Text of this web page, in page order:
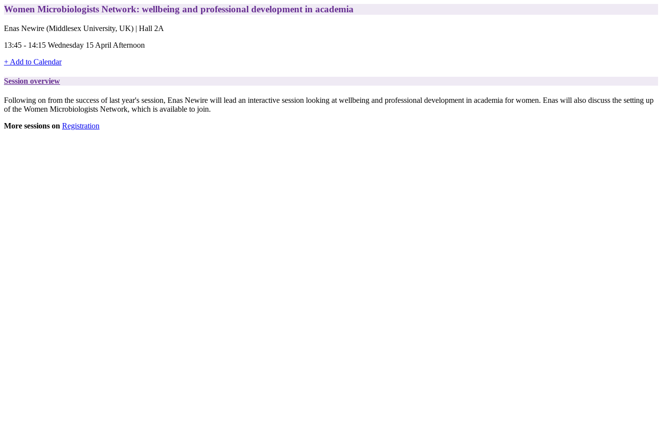
Women Microbiologists Network: wellbeing and professional development in academia
Enas Newire (Middlesex University, UK) | Hall 2A
13:45 - 14:15 Wednesday 15 April Afternoon
+ Add to Calendar
Session overview
Following on from the success of last year's session, Enas Newire will lead an interactive session looking at wellbeing and professional development in academia for women. Enas will also discuss the setting up
of the Women Microbiologists Network, which is available to join.
More sessions on Registration